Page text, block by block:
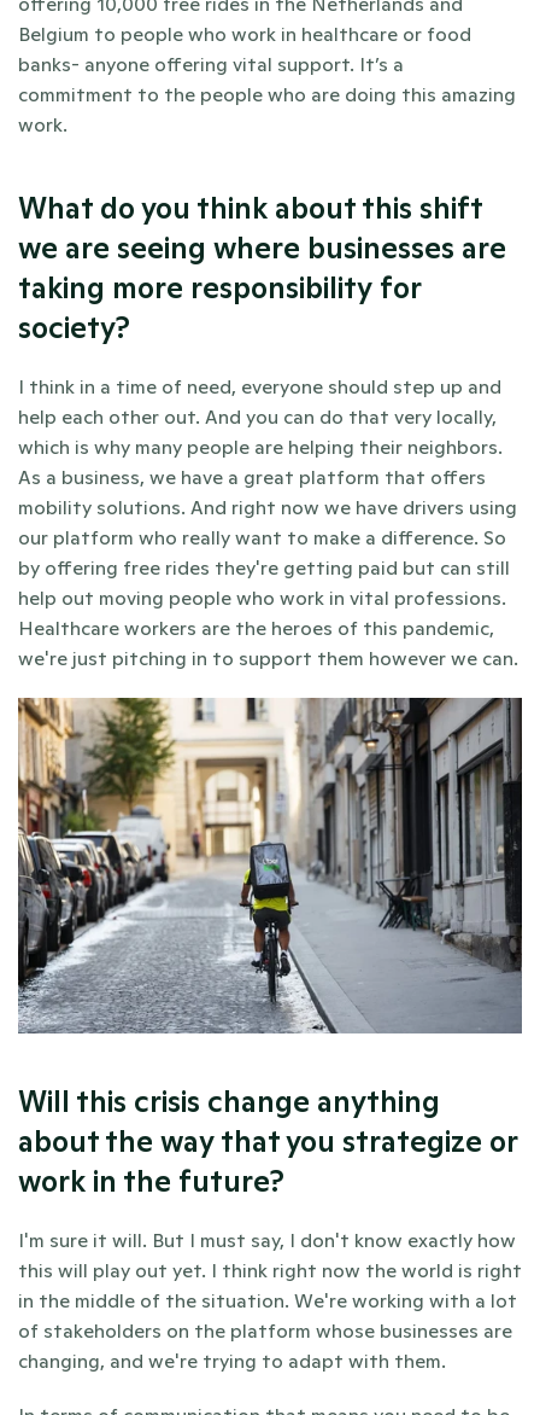
Belgium to people who work in healthcare or food
banks- anyone offering vital support. It’s a
commitment to the people who are doing this amazing
work.
What do you think about this shift
we are seeing where businesses are
taking more responsibility for
society?
I think in a time of need, everyone should step up and
help each other out. And you can do that very locally,
which is why many people are helping their neighbors.
As a business, we have a great platform that offers
mobility solutions. And right now we have drivers using
our platform who really want to make a difference. So
by offering free rides they're getting paid but can still
help out moving people who work in vital professions.
Healthcare workers are the heroes of this pandemic,
we're just pitching in to support them however we can.
Will this crisis change anything
about the way that you strategize or
work in the future?
I'm sure it will. But I must say, I don't know exactly how
this will play out yet. I think right now the world is right
in the middle of the situation. We're working with a lot
of stakeholders on the platform whose businesses are
changing, and we're trying to adapt with them.